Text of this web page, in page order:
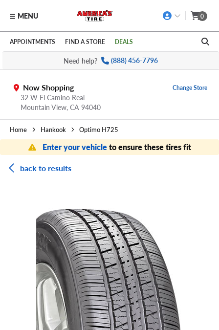
Skip to main content
Click to view our Accessibility Policy link
MENU 0
APPOINTMENTS FIND A STORE DEALS
Need help? (888) 456-7796
Now Shopping
32 W El Camino Real
Mountain View, CA 94040
Change Store
Home Hankook Optimo H725
Enter your vehicleto ensure these tires fit
back to results